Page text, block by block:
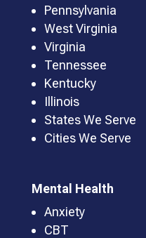
Pennsylvania
West Virginia
Virginia
Tennessee
Kentucky
Illinois
States We Serve
Cities We Serve
Mental Health
Anxiety
CBT